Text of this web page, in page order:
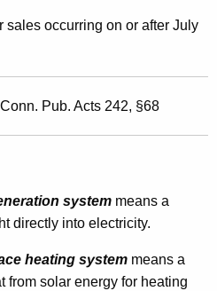
sales occurring on or after July
Pub. Acts 242, §68
system means a
directly into electricity.
heating system means a
from solar energy for heating